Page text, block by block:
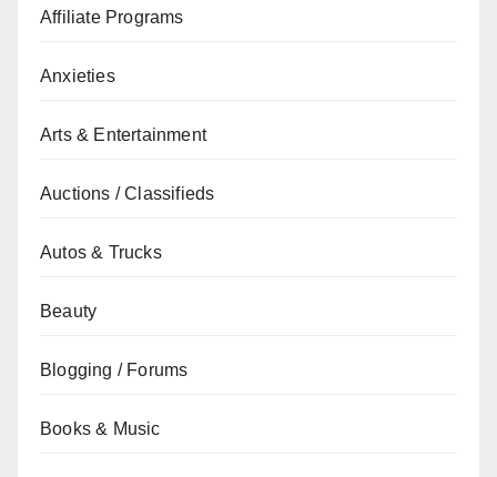
Affiliate Programs
Anxieties
Arts & Entertainment
Auctions / Classifieds
Autos & Trucks
Beauty
Blogging / Forums
Books & Music